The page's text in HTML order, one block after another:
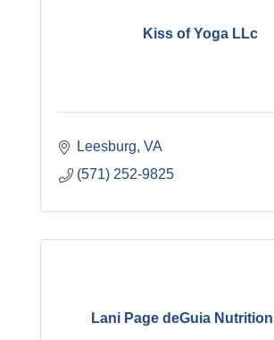
Kiss of Yoga LLc
Leesburg VA
(571) 252-9825
Lani Page deGuia